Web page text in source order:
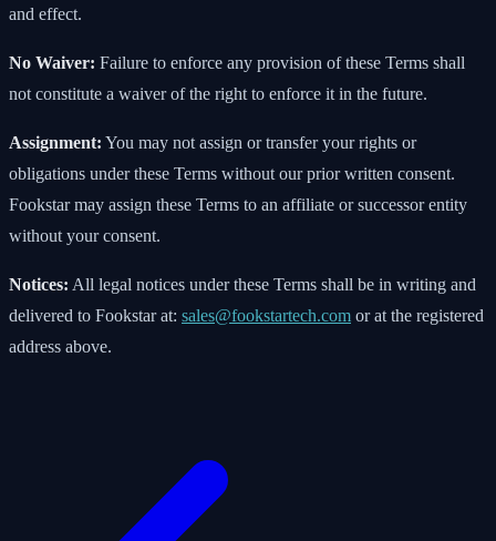
and effect.
No Waiver: Failure to enforce any provision of these Terms shall
not constitute a waiver of the right to enforce it in the future.
Assignment: You may not assign or transfer your rights or
obligations under these Terms without our prior written consent.
Fookstar may assign these Terms to an affiliate or successor entity
without your consent.
Notices: All legal notices under these Terms shall be in writing and
delivered to Fookstar at: sales@fookstartech.com or at the registered
address above.